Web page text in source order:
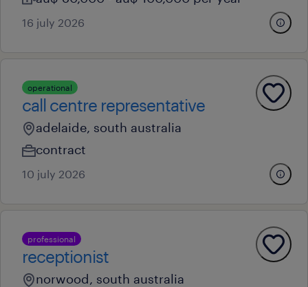
16 july 2026
operational
call centre representative
adelaide, south australia
contract
10 july 2026
professional
receptionist
norwood, south australia